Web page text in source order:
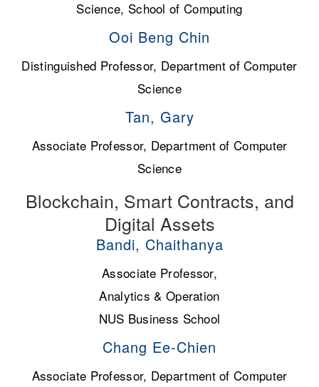
Science, School of Computing
Ooi Beng Chin
Distinguished Professor, Department of Computer
Science
Tan, Gary
Associate Professor, Department of Computer
Science
Blockchain, Smart Contracts, and
Digital Assets
Bandi, Chaithanya
Associate Professor,
Analytics & Operation
NUS Business School
Chang Ee-Chien
Associate Professor, Department of Computer